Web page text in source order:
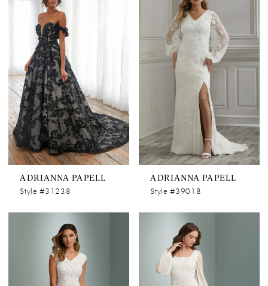
ADRIANNA PAPELL
Style #31238
ADRIANNA PAPELL
Style #39018